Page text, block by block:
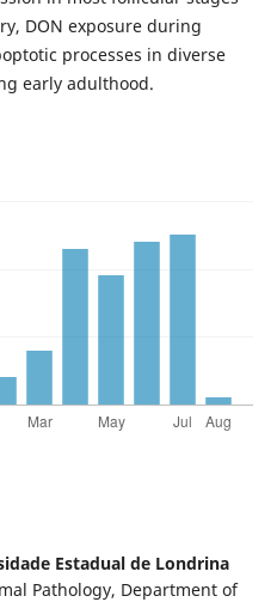
DON exposure during
processes in diverse
early adulthood.
Estadual de Londrina
Pathology, Department of